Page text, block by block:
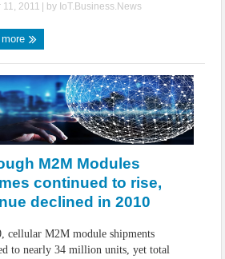
11, 2011 | by IoT.Business.News
more
M2M Modules
continued to rise,
declined in 2010
cellular M2M module shipments
to nearly 34 million units, yet total